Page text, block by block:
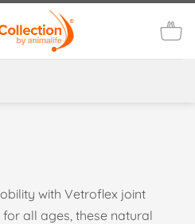
with Vetroflex joint
all ages, these natural